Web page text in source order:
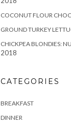
COCONUT FLOUR
GROUND TURKEY
CHICKPEA BLONDIES:
2018
CATEGORIES
BREAKFAST
DINNER